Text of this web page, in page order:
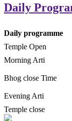
Daily
Daily programme
Temple Open
Morning Arti
Bhog close Time
Evening Arti
Temple close